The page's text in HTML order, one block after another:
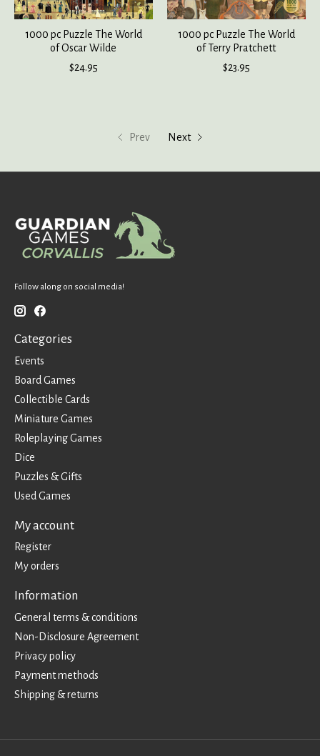
1000 pc Puzzle The World
of Oscar Wilde
$24.95
1000 pc Puzzle The World
of Terry Pratchett
$23.95
Prev Next
Follow along on social media!
Categories
Events
Board Games
Collectible Cards
Miniature Games
Roleplaying Games
Dice
Puzzles & Gifts
Used Games
My account
Register
My orders
Information
General terms & conditions
Non-Disclosure Agreement
Privacy policy
Payment methods
Shipping & returns